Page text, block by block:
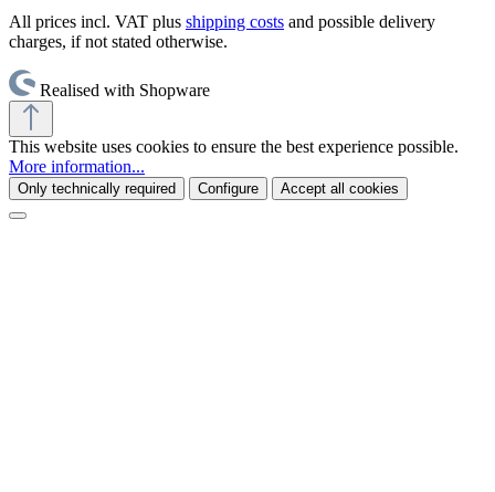
All prices incl. VAT plus shipping costs and possible delivery
charges, if not stated otherwise.
Realised with Shopware
This website uses cookies to ensure the best experience possible.
More information...
Only technically required Configure Accept all cookies